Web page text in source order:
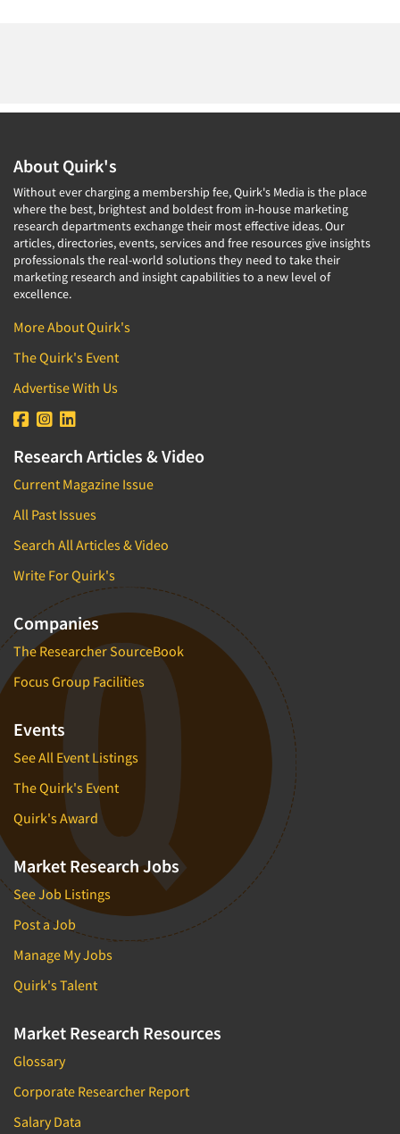
About Quirk's
Without ever charging a membership fee, Quirk's Media is the place
where the best, brightest and boldest from in-house marketing
research departments exchange their most effective ideas. Our
articles, directories, events, services and free resources give insights
professionals the real-world solutions they need to take their
marketing research and insight capabilities to a new level of
excellence.
More About Quirk's
The Quirk's Event
Advertise With Us
Research Articles & Video
Current Magazine Issue
All Past Issues
Search All Articles & Video
Write For Quirk's
Companies
The Researcher SourceBook
Focus Group Facilities
Events
See All Event Listings
The Quirk's Event
Quirk's Award
Market Research Jobs
See Job Listings
Post a Job
Manage My Jobs
Quirk's Talent
Market Research Resources
Glossary
Corporate Researcher Report
Salary Data